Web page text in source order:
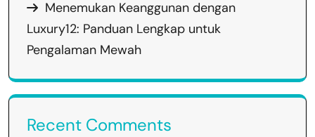
Menemukan Keanggunan dengan
Luxury12: Panduan Lengkap untuk
Pengalaman Mewah
Recent Comments